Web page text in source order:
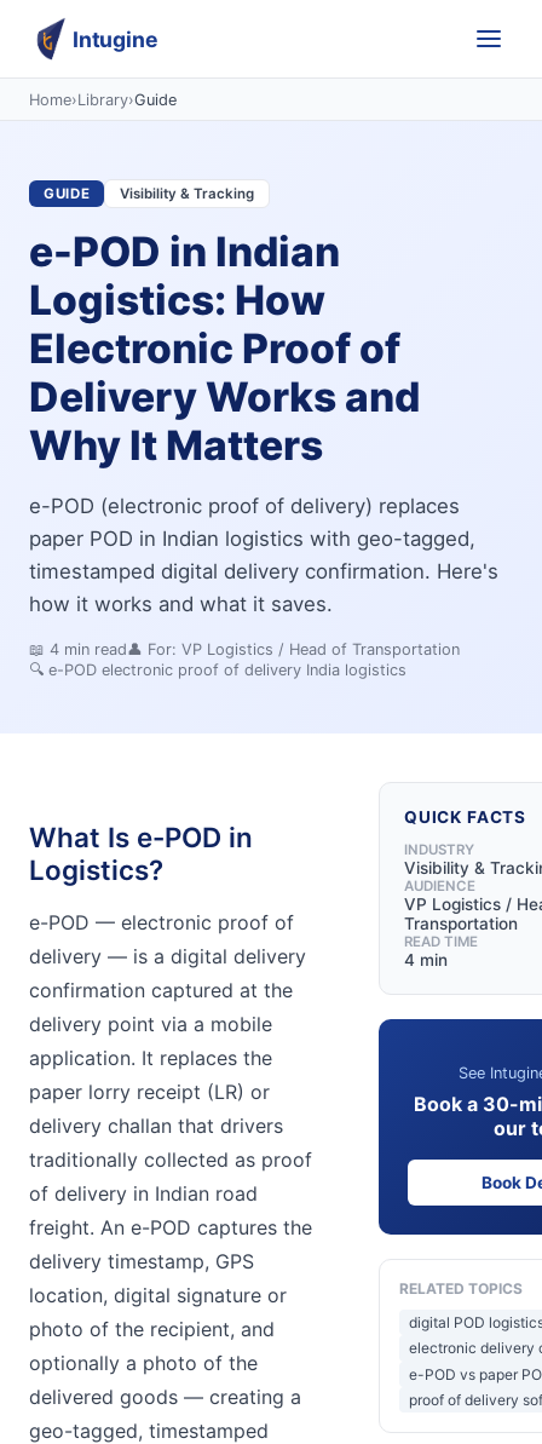
Intugine
Home›Library›Guide
GUIDE Visibility & Tracking
e-POD in Indian
Logistics: How
Electronic Proof of
Delivery Works and
Why It Matters
e-POD (electronic proof of delivery) replaces
paper POD in Indian logistics with geo-tagged,
timestamped digital delivery confirmation. Here's
how it works and what it saves.
📖 4 min read👤 For: VP Logistics / Head of Transportation
🔍 e-POD electronic proof of delivery India logistics
What Is e-POD in
Logistics?
e-POD — electronic proof of
delivery — is a digital delivery
confirmation captured at the
delivery point via a mobile
application. It replaces the
paper lorry receipt (LR) or
delivery challan that drivers
traditionally collected as proof
of delivery in Indian road
freight. An e-POD captures the
delivery timestamp, GPS
location, digital signature or
photo of the recipient, and
optionally a photo of the
delivered goods — creating a
geo-tagged, timestamped
QUICK FACTS
INDUSTRY
Visibility &
AUDIENCE
VP Logistics /
Transportation
READ TIME
4 min
See
Book a 30-
our
Book
RELATED TOPICS
digital POD
electronic delivery
e-POD vs paper
proof of delivery